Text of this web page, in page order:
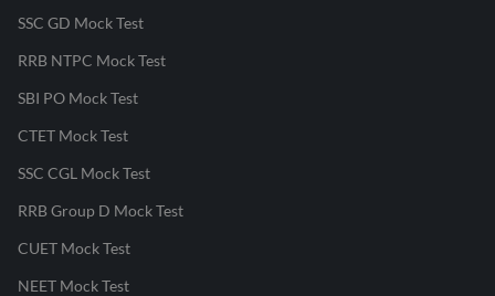
SSC GD Mock Test
RRB NTPC Mock Test
SBI PO Mock Test
CTET Mock Test
SSC CGL Mock Test
RRB Group D Mock Test
CUET Mock Test
NEET Mock Test